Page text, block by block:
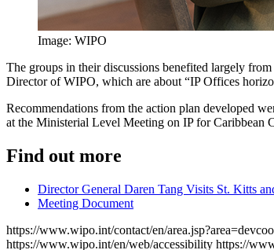
Image: WIPO
The groups in their discussions benefited largely
Director of WIPO, which are about “IP Offices
Recommendations from the action plan developed
at the Ministerial Level Meeting on IP for Caribbean
Find out more
Director General Daren Tang Visits St. Kitts
Meeting Document
https://www.wipo.int/contact/en/
https://www.wipo.int/en/web/accessibility https://